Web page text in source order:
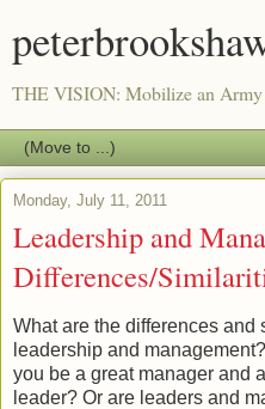
THE VISION: Mobilize an Army
Monday, July 11, 2011
Leadership and
Differences/
What are the differences and
leadership and
you be a great manager and
leader? Or are leaders and